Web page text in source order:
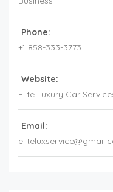
Phone:
+1 858-333-3773
Website:
Elite Luxury Car
Email: